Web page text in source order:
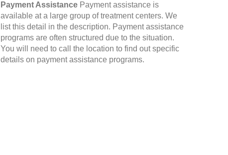
Payment Assistance Payment assistance is
available at a large group of treatment centers. We
list this detail in the description. Payment assistance
programs are often structured due to the situation.
You will need to call the location to find out specific
details on payment assistance programs.